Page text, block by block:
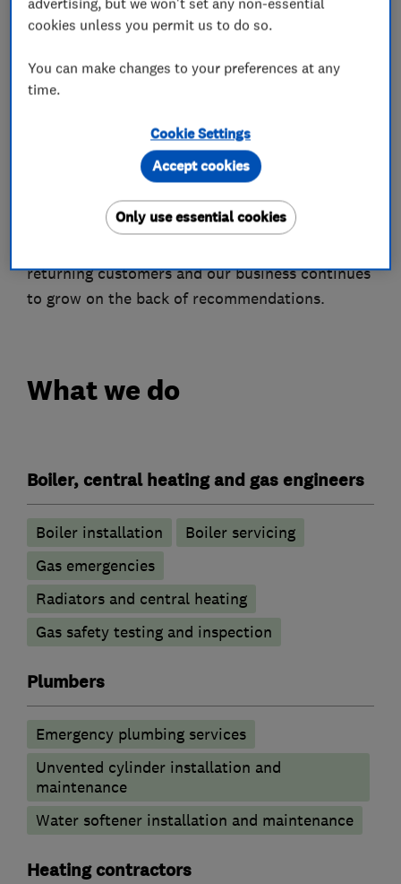
honestly with our customers, giving you clear
trust in us.
Accredited Partner, so we can provide the
consumer with a guarantee of up to twelve years
when we install a new boiler.
We are fully insured and specialise in boiler
returning customers and our business continues
to grow on the back of recommendations.
What we do
Boiler, central heating and gas engineers
Boiler installation
Boiler servicing
Gas emergencies
Radiators and central heating
Gas safety testing and inspection
Plumbers
Emergency plumbing services
Unvented cylinder installation and
maintenance
Water softener installation and maintenance
Heating contractors
cookies unless you permit us to do so.
You can make changes to your preferences at any
time.
Cookie Settings
Only use essential cookies
Accept cookies